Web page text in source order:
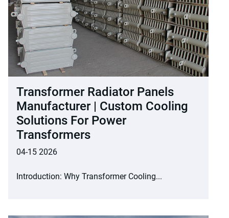
Transformer Radiator Panels
Manufacturer | Custom Cooling
Solutions For Power
Transformers
04-15 2026
Introduction: Why Transformer Cooling...